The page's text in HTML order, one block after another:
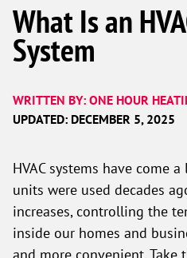
What Is an
System
WRITTEN BY: ONE HOUR
UPDATED: DECEMBER 5, 2025
HVAC systems have come
units were used decades
increases, controlling the
inside our homes and
and more convenient.